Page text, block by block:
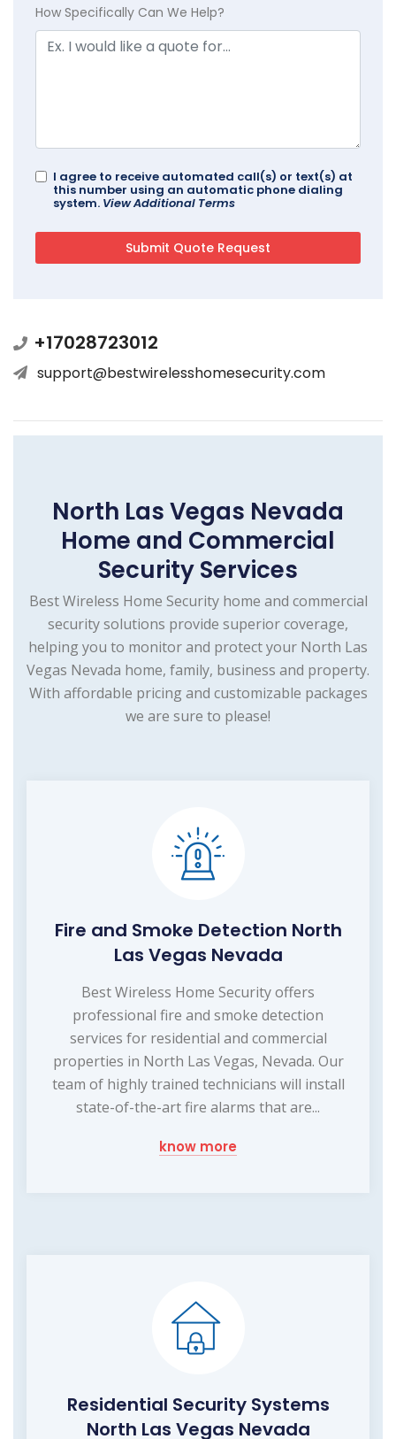
How Specifically Can We Help?
I agree to receive automated call(s) or text(s) at
this number using an automatic phone dialing
system. View Additional Terms
+17028723012
support@bestwirelesshomesecurity.com
North Las Vegas Nevada
Home and Commercial
Security Services
Best Wireless Home Security home and commercial
security solutions provide superior coverage,
helping you to monitor and protect your North Las
Vegas Nevada home, family, business and property.
With affordable pricing and customizable packages
we are sure to please!
Fire and Smoke Detection North
Las Vegas Nevada
Best Wireless Home Security offers
professional fire and smoke detection
services for residential and commercial
properties in North Las Vegas, Nevada. Our
team of highly trained technicians will install
state-of-the-art fire alarms that are...
know more
Residential Security Systems
North Las Vegas Nevada